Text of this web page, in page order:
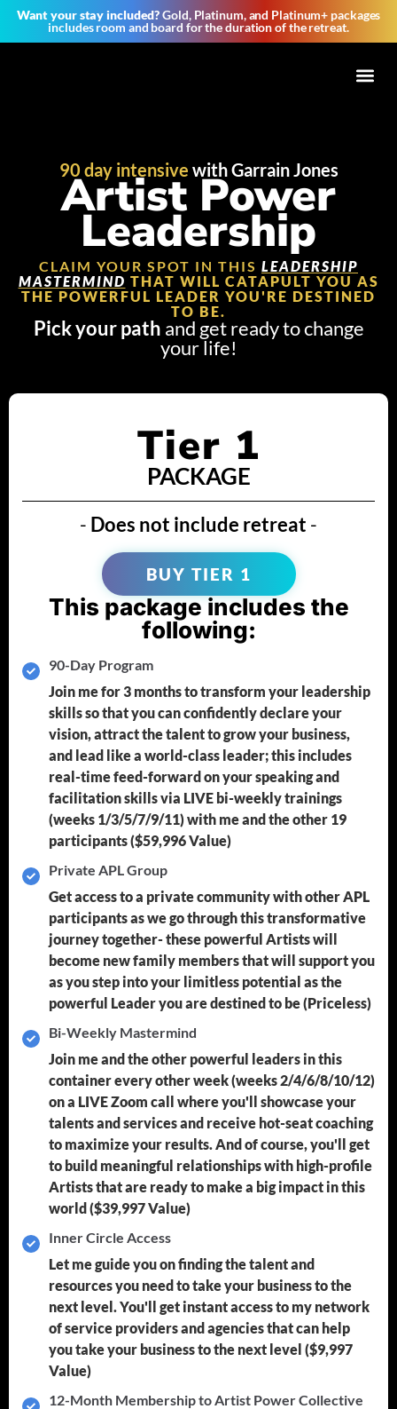
Want your stay included?Gold, Platinum, and Platinum+ packages
includes room and board for the duration of the retreat.
90 day intensive with Garrain Jones
Artist Power
Leadership
CLAIM YOUR SPOT IN THIS LEADERSHIP
MASTERMIND THAT WILL CATAPULT YOU AS
THE POWERFUL LEADER YOU'RE DESTINED
TO BE.
Pick your path and get ready to change
your life!
Tier 1
PACKAGE
- Does not include retreat -
BUY TIER 1
This package includes the
following:
90-Day Program
Join me for 3 months to transform your leadership
skills so that you can confidently declare your
vision, attract the talent to grow your business,
and lead like a world-class leader; this includes
real-time feed-forward on your speaking and
facilitation skills via LIVE bi-weekly trainings
(weeks 1/3/5/7/9/11) with me and the other 19
participants($59,996 Value)
Private APL Group
Get access to a private community with other APL
participants as we go through this transformative
journey together- these powerful Artists will
become new family members that will support you
as you step into your limitless potential as the
powerful Leader you are destined to be(Priceless)
Bi-Weekly Mastermind
Join me and the other powerful leaders in this
container every other week (weeks 2/4/6/8/10/12)
on a LIVE Zoom call where you'll showcase your
talents and services and receive hot-seat coaching
to maximize your results. And of course, you'll get
to build meaningful relationships with high-profile
Artists that are ready to make a big impact in this
world($39,997 Value)
Inner Circle Access
Let me guide you on finding the talent and
resources you need to take your business to the
next level. You'll get instant access to my network
of service providers and agencies that can help
you take your business to the next level ($9,997
Value)
12-Month Membership to Artist Power Collective